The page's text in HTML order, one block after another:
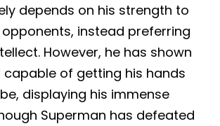
depends on his strength to
instead preferring
However, he has shown
capable of getting his hands
displaying his immense
Superman has defeated